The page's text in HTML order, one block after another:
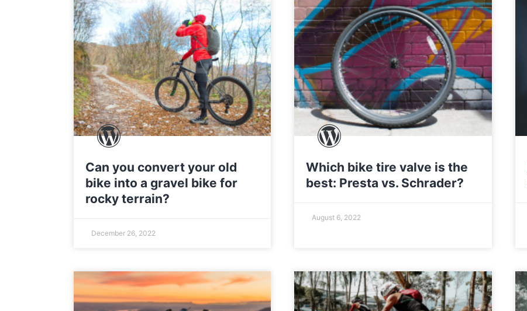
Can you convert your old
bike into a gravel bike for
rocky terrain?
December 26, 2022
Which bike tire valve is the
best: Presta vs. Schrader?
August 6, 2022